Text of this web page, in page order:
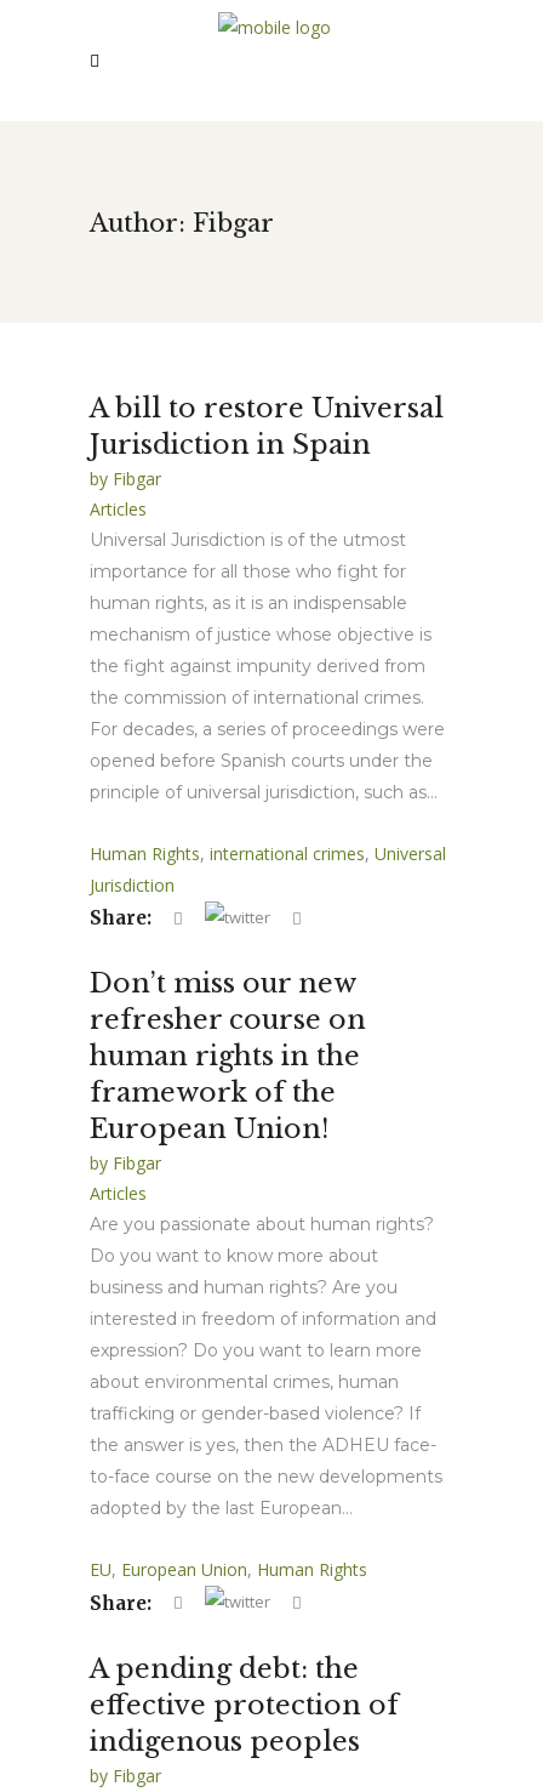
Author: Fibgar
A bill to restore Universal
Jurisdiction in Spain
by Fibgar
Articles
Universal Jurisdiction is of the utmost
importance for all those who fight for
human rights, as it is an indispensable
mechanism of justice whose objective is
the fight against impunity derived from
the commission of international crimes.
For decades, a series of proceedings were
opened before Spanish courts under the
principle of universal jurisdiction, such as...
Human Rights, international crimes, Universal
Jurisdiction
Share:
Don’t miss our new
refresher course on
human rights in the
framework of the
European Union!
by Fibgar
Articles
Are you passionate about human rights?
Do you want to know more about
business and human rights? Are you
interested in freedom of information and
expression? Do you want to learn more
about environmental crimes, human
trafficking or gender-based violence? If
the answer is yes, then the ADHEU face-
to-face course on the new developments
adopted by the last European...
EU, European Union, Human Rights
Share:
A pending debt: the
effective protection of
indigenous peoples
by Fibgar